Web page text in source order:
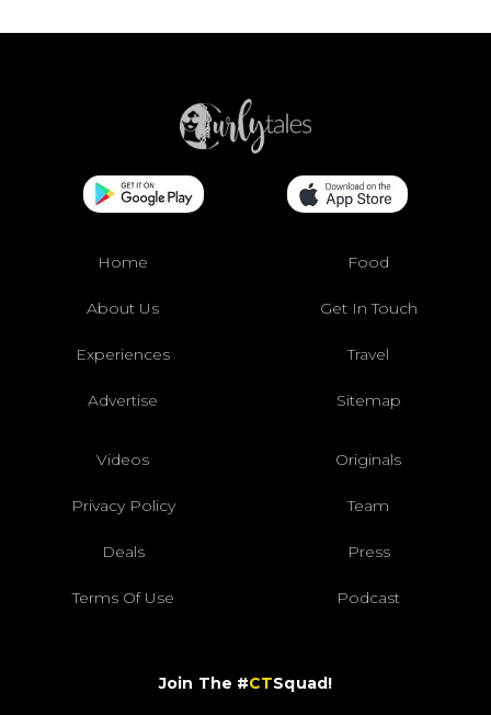
Home Food
About Us Get In Touch
Experiences Travel
Advertise Sitemap
Videos Originals
Privacy Policy Team
Deals Press
Terms Of Use Podcast
Join The #CTSquad!